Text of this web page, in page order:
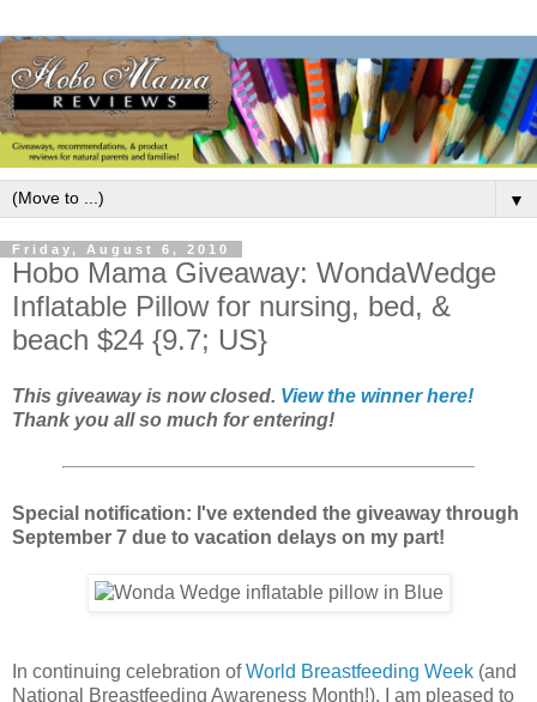
▼
Friday, August 6, 2010
Hobo Mama Giveaway: WondaWedge
Inflatable Pillow for nursing, bed, &
beach $24 {9.7; US}
This giveaway is now closed. View the winner here!
Thank you all so much for entering!
Special notification: I've extended the giveaway through
September 7 due to vacation delays on my part!
In continuing celebration ofWorld Breastfeeding Week (and
National Breastfeeding Awareness Month!), I am pleased to